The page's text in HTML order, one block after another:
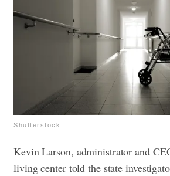
Shutterstock
Kevin Larson, administrator and
living center told the state